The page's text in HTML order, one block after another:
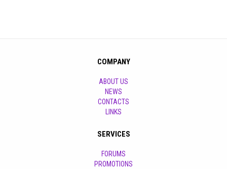
COMPANY
ABOUT US
NEWS
CONTACTS
LINKS
SERVICES
FORUMS
PROMOTIONS